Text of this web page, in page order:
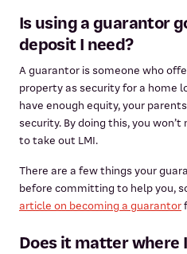
Is using a guarantor
deposit I need?
A guarantor is someone who
property as security for a home
have enough equity, your
security. By doing this, you
to take out LMI.
There are a few things your
before committing to help you,
article on becoming a guarantor
Does it matter where